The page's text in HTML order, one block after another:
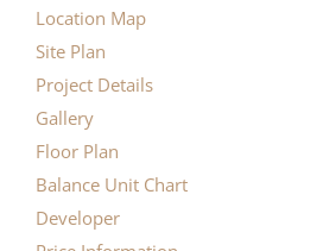
Location Map
Site Plan
Project Details
Gallery
Floor Plan
Balance Unit Chart
Developer